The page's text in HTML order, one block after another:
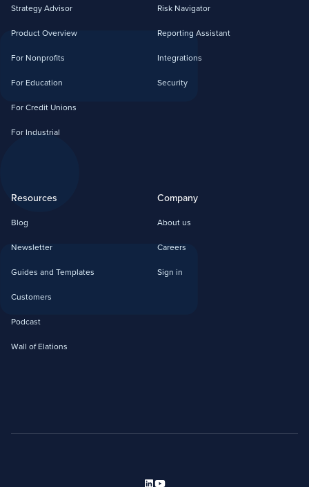
Strategy Advisor
Product Overview
For Nonprofits
For Education
For Credit Unions
For Industrial
Risk Navigator
Reporting Assistant
Integrations
Security
Resources
Blog
Newsletter
Guides and Templates
Customers
Podcast
Wall of Elations
Company
About us
Careers
Sign in